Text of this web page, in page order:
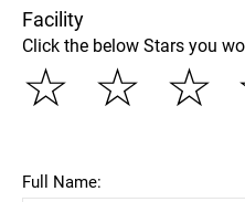
Facility
Click the below Stars you
☆
☆
☆
Full Name: